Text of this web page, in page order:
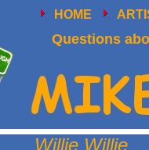
Willie Willie
HOME
Questions